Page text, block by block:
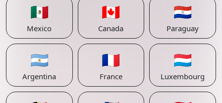
🇲🇽
Mexico
🇨🇦
Canada
🇵🇾
Paraguay
🇦🇷
Argentina
🇫🇷
France
🇱🇺
Luxembourg